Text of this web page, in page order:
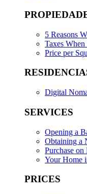
5 Reasons
Taxes
Price per
Digital
SERVICES
Opening a
Obtaining a
Purchase on
Your Home
PRICES